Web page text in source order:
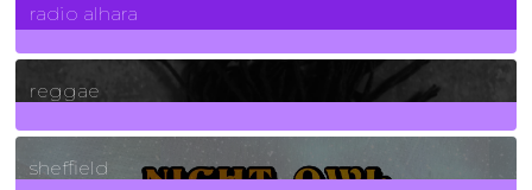
radio alhara
30Posts
reggae
21Posts
sheffield